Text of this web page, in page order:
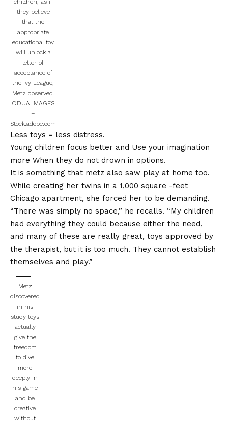
they believe
that the
appropriate
educational toy
will unlock a
letter of
acceptance of
the Ivy League,
Metz observed.
ODUA IMAGES
–
Stock.adobe.com
Less toys = less distress.
Young children focus better and Use your imagination
more When they do not drown in options.
It is something that metz also saw play at home too.
While creating her twins in a 1,000 square -feet
Chicago apartment, she forced her to be demanding.
“There was simply no space,” he recalls. “My children
had everything they could because either the need,
and many of these are really great, toys approved by
the therapist, but it is too much. They cannot establish
themselves and play.”
Metz
discovered
in his
study toys
actually
give the
freedom
to dive
more
deeply in
his game
and be
creative
without